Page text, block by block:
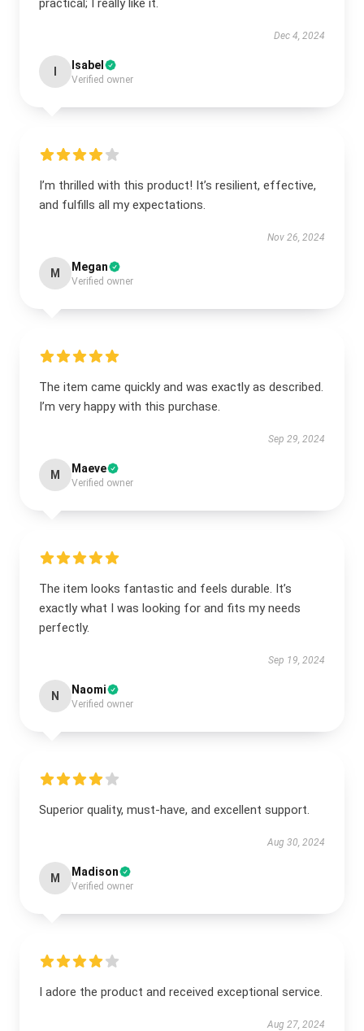
practical; I really like it.
Dec 4, 2024
Isabel
Verified owner
I’m thrilled with this product! It’s resilient, effective,
and fulfills all my expectations.
Nov 26, 2024
M Megan
Verified owner
The item came quickly and was exactly as described.
I’m very happy with this purchase.
Sep 29, 2024
M Maeve
Verified owner
The item looks fantastic and feels durable. It’s
exactly what I was looking for and fits my needs
perfectly.
Sep 19, 2024
N Naomi
Verified owner
Superior quality, must-have, and excellent support.
Aug 30, 2024
M Madison
Verified owner
I adore the product and received exceptional service.
Aug 27, 2024